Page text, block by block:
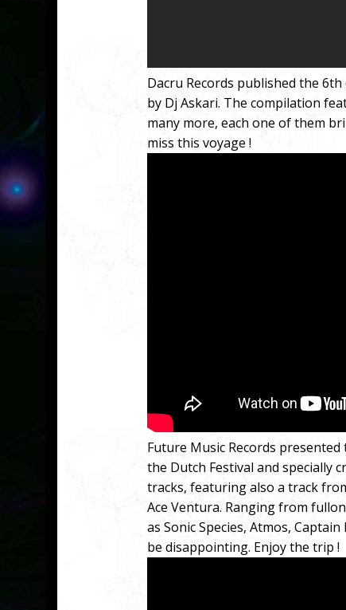
Dacru Records published the
by Dj Askari. The compilation
many more, each one of them
miss this voyage !
Future Music Records
the Dutch Festival and specially
tracks, featuring also a track
Ace Ventura. Ranging from
as Sonic Species, Atmos,
be disappointing. Enjoy the trip !